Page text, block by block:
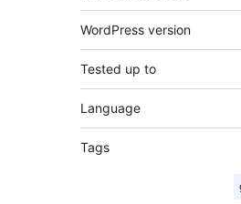
WordPress version
Tested up to
Language
Tags